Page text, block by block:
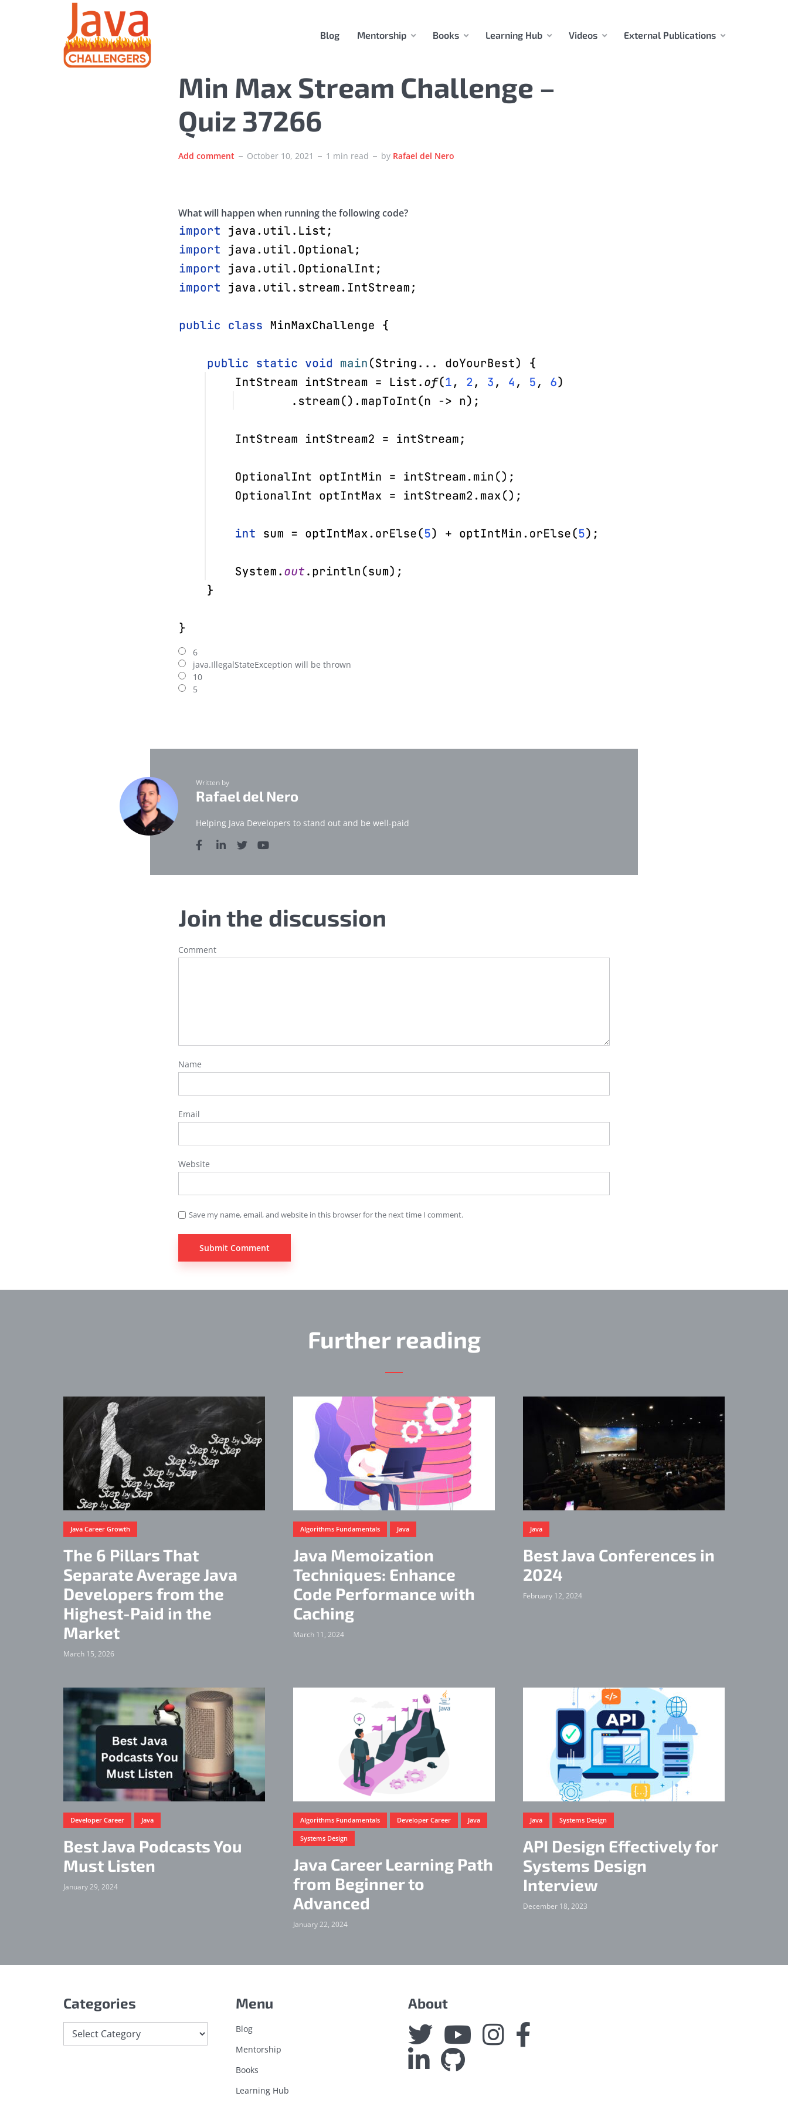
Blog Mentorship Books Learning Hub Videos External Publications
Min Max Stream Challenge –
Quiz 37266
Add comment October 10, 2021 1 min read by Rafael del Nero
What will happen when running the following code?
6
java.IllegalStateException will be thrown
10
5
Written by
Rafael del Nero
Helping Java Developers to stand out and be well-paid
Join the discussion
Comment
Name
Email
Website
Save my name, email, and website in this browser for the next time I comment.
Further reading
Java Career Growth
The 6 Pillars That
Separate Average Java
Developers from the
Highest-Paid in the
Market
March 15, 2026
Algorithms Fundamentals Java
Java Memoization
Techniques: Enhance
Code Performance with
Caching
March 11, 2024
Java
Best Java Conferences in
2024
February 12, 2024
Developer Career Java
Best Java Podcasts You
Must Listen
January 29, 2024
Algorithms Fundamentals Developer Career Java
Systems Design
Java Career Learning Path
from Beginner to
Advanced
January 22, 2024
Java Systems Design
API Design Effectively for
Systems Design
Interview
December 18, 2023
Categories
Categories
Menu
Blog
Mentorship
Books
Learning Hub
About